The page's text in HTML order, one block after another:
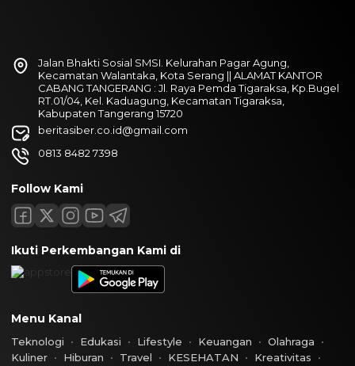
Jalan Bhakti Sosial SMSI. Kelurahan Pagar Agung,
Kecamatan Walantaka, Kota Serang || ALAMAT KANTOR
CABANG TANGERANG : Jl. Raya Pemda Tigaraksa, Kp.Bugel
RT.01/04, Kel. Kaduagung, Kecamatan Tigaraksa,
Kabupaten Tangerang 15720
beritasiber.co.id@gmail.com
0813 8482 7398
Follow Kami
Ikuti Perkembangan Kami di
Menu Kanal
Teknologi Edukasi Lifestyle Keuangan
Olahraga
Kuliner
Hiburan Travel KESEHATAN Kreativitas